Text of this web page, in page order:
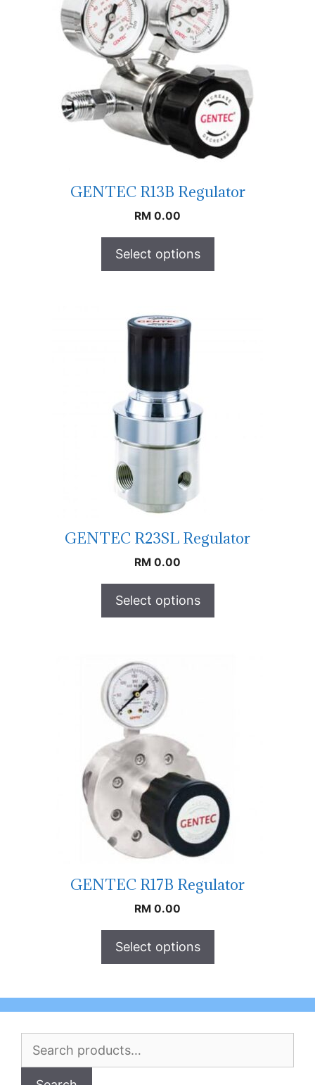
GENTEC R13B Regulator
RM 0.00
Select options
GENTEC R23SL Regulator
RM 0.00
Select options
GENTEC R17B Regulator
RM 0.00
Select options
for: